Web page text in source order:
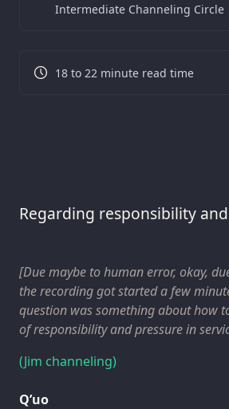
Regarding responsibility
[Duemaybe to human error, okay,
the recording got started a few
question was something about how
of responsibility and pressure in
(Jim channeling)
Q’uo
Intermediate Channeling Circle
18 to 22 minute read time